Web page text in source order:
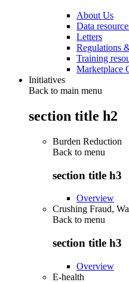
About Us
Data
Letters
Regulations
Training
Marketplace
Initiatives
Back to main menu
section title h2
Burden Reduction
Back to menu
section title h3
Overview
Crushing Fraud,
Back to menu
section title h3
Overview
E-health